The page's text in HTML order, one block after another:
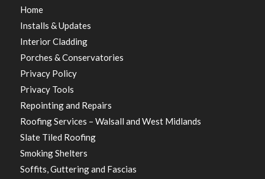
Home
Installs & Updates
Interior Cladding
Porches & Conservatories
Privacy Policy
Privacy Tools
Repointing and Repairs
Roofing Services – Walsall and West Midlands
Slate Tiled Roofing
Smoking Shelters
Soffits, Guttering and Fascias